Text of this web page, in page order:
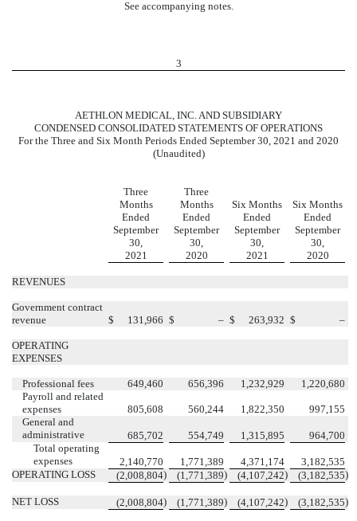
See accompanying notes.
3
AETHLON MEDICAL, INC. AND SUBSIDIARY
CONDENSED CONSOLIDATED STATEMENTS OF OPERATIONS
For the Three and Six Month Periods Ended September 30, 2021 and 2020
(Unaudited)
Three
Months
Ended
September
30,
2021
Three
Months
Ended
September
30,
2020
Six Months
Ended
September
30,
2021
Six Months
Ended
September
30,
2020
REVENUES
Government contract
revenue
$ 131,966 $ – $ 263,932 $ –
OPERATING
EXPENSES
Professional fees 649,460 656,396 1,232,929
1,220,680
Payroll and related
expenses
805,608 560,244 1,822,350
997,155
General and
administrative
685,702 554,749 1,315,895
964,700
Total operating
expenses
2,140,770 1,771,389 4,371,174
3,182,535
OPERATING LOSS
(2,008,804) (1,771,389) (4,107,242) (3,182,535)
NET LOSS (2,008,804) (1,771,389) (4,107,242) (3,182,535)